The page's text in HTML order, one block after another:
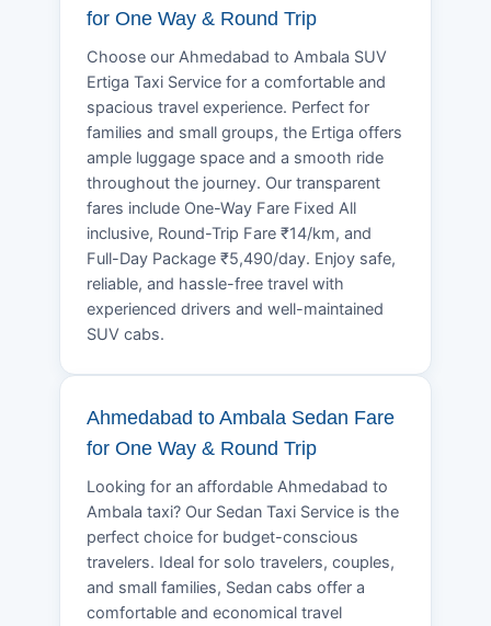
for One Way & Round Trip
Choose our Ahmedabad to Ambala SUV
Ertiga Taxi Service for a comfortable and
spacious travel experience. Perfect for
families and small groups, the Ertiga offers
ample luggage space and a smooth ride
throughout the journey. Our transparent
fares include One-Way Fare Fixed All
inclusive, Round-Trip Fare ₹14/km, and
Full-Day Package ₹5,490/day. Enjoy safe,
reliable, and hassle-free travel with
experienced drivers and well-maintained
SUV cabs.
Ahmedabad to Ambala Sedan Fare
for One Way & Round Trip
Looking for an affordable Ahmedabad to
Ambala taxi? Our Sedan Taxi Service is the
perfect choice for budget-conscious
travelers. Ideal for solo travelers, couples,
and small families, Sedan cabs offer a
comfortable and economical travel